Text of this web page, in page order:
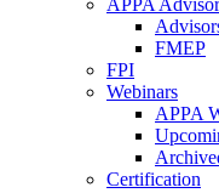
APPA
FMEP
FPI
Webinars
APPA
Certification